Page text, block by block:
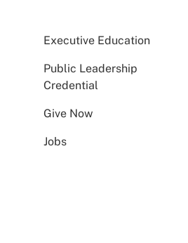
Executive Education
Public Leadership
Credential
Give Now
Jobs